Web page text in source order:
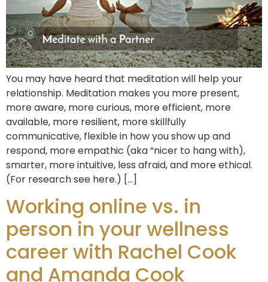
You may have heard that meditation will help your
relationship. Meditation makes you more present,
more aware, more curious, more efficient, more
available, more resilient, more skillfully
communicative, flexible in how you show up and
respond, more empathic (aka “nicer to hang with),
smarter, more intuitive, less afraid, and more ethical.
(For research see here.) […]
Working online vs. in
person in your wellness
career with Rachel Cook
and Amanda Cook